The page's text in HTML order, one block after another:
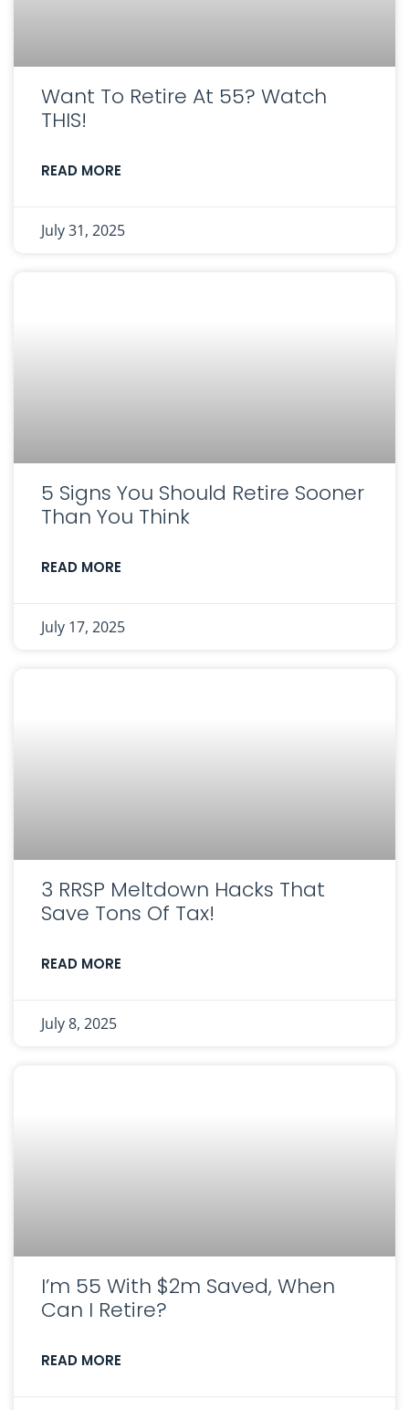
Want To Retire At 55? Watch
THIS!
READ MORE
July 31, 2025
5 Signs You Should Retire Sooner
Than You Think
READ MORE
July 17, 2025
3 RRSP Meltdown Hacks That
Save Tons Of Tax!
READ MORE
July 8, 2025
I’m 55 With $2m Saved, When
Can I Retire?
READ MORE